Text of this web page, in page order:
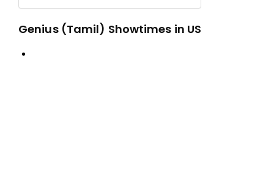
Genius (Tamil) Showtimes in US